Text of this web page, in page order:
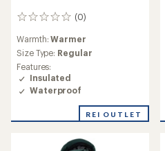
(0)
0
Warmth:Warmer
Size Type: Regular
Features:
Insulated
Waterproof
REI OUTLET